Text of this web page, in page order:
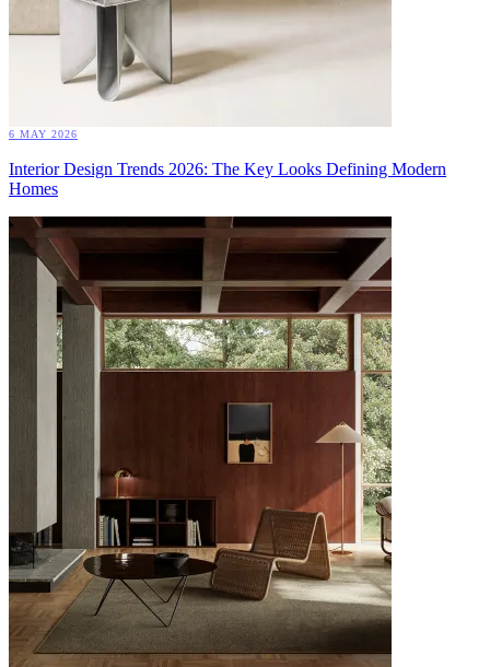
6 MAY 2026
Interior Design Trends 2026: The Key Looks Defining Modern
Homes